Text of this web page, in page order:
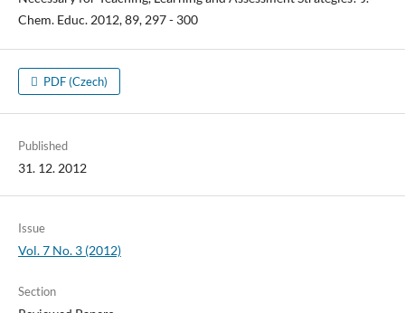
Chem. Educ. 2012, 89, 297 - 300
PDF (Czech)
Published
31. 12. 2012
Issue
Vol. 7 No. 3 (2012)
Section